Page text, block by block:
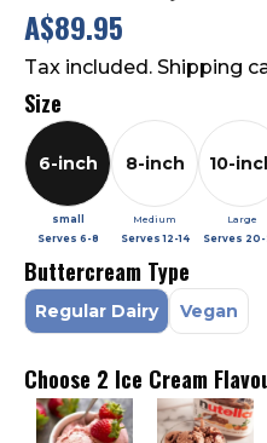
A$89.95
Tax included. Shipping
Size
6-inch
small
Serves 6-8
8-inch
Medium
Serves12-14
10-
Large
Serves
Buttercream Type
Regular Dairy Vegan
Choose 2 Ice Cream